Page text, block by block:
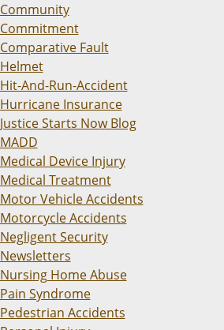
Community
Commitment
Comparative Fault
Helmet
Hit-And-Run-Accident
Hurricane Insurance
Justice Starts Now Blog
MADD
Medical Device Injury
Medical Treatment
Motor Vehicle Accidents
Motorcycle Accidents
Negligent Security
Newsletters
Nursing Home Abuse
Pain Syndrome
Pedestrian Accidents